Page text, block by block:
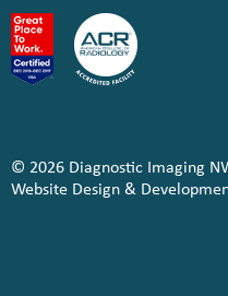
© 2026 Diagnostic Imaging
Website Design &